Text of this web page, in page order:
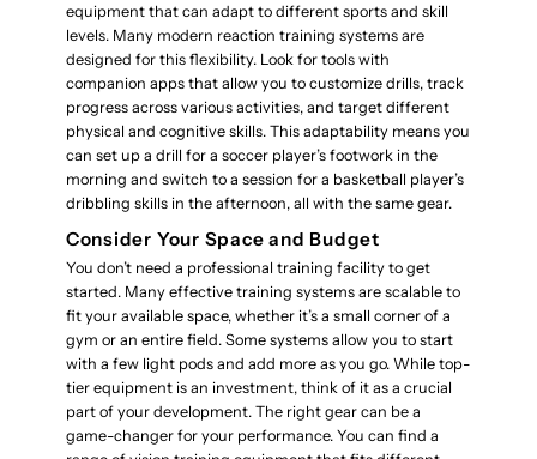
equipment that can adapt to different sports and skill
levels. Many modern reaction training systems are
designed for this flexibility. Look for tools with
companion apps that allow you to customize drills, track
progress across various activities, and target different
physical and cognitive skills. This adaptability means you
can set up a drill for a soccer player’s footwork in the
morning and switch to a session for a basketball player’s
dribbling skills in the afternoon, all with the same gear.
Consider Your Space and Budget
You don’t need a professional training facility to get
started. Many effective training systems are scalable to
fit your available space, whether it’s a small corner of a
gym or an entire field. Some systems allow you to start
with a few light pods and add more as you go. While top-
tier equipment is an investment, think of it as a crucial
part of your development. The right gear can be a
game-changer for your performance. You can find a